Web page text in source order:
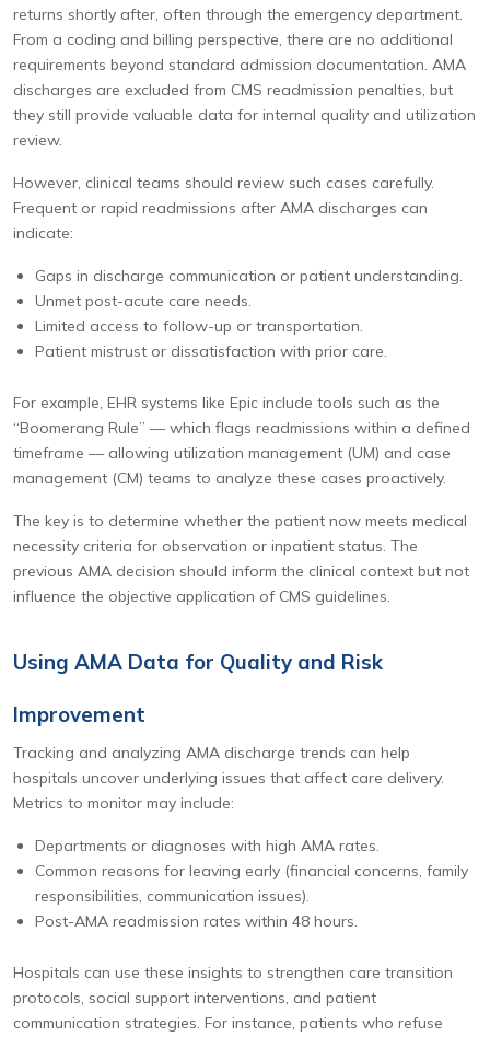
returns shortly after, often through the emergency department.
From a coding and billing perspective, there are no additional
requirements beyond standard admission documentation. AMA
discharges are excluded from CMS readmission penalties, but
they still provide valuable data for internal quality and utilization
review.
However, clinical teams should review such cases carefully.
Frequent or rapid readmissions after AMA discharges can
indicate:
Gaps in discharge communication or patient understanding.
Unmet post-acute care needs.
Limited access to follow-up or transportation.
Patient mistrust or dissatisfaction with prior care.
For example, EHR systems like Epic include tools such as the
“Boomerang Rule” — which flags readmissions within a defined
timeframe — allowing utilization management (UM) and case
management (CM) teams to analyze these cases proactively.
The key is to determine whether the patient now meets medical
necessity criteria for observation or inpatient status. The
previous AMA decision should inform the clinical context but not
influence the objective application of CMS guidelines.
Using AMA Data for Quality and Risk
Improvement
Tracking and analyzing AMA discharge trends can help
hospitals uncover underlying issues that affect care delivery.
Metrics to monitor may include:
Departments or diagnoses with high AMA rates.
Common reasons for leaving early (financial concerns, family
responsibilities, communication issues).
Post-AMA readmission rates within 48 hours.
Hospitals can use these insights to strengthen care transition
protocols, social support interventions, and patient
communication strategies. For instance, patients who refuse